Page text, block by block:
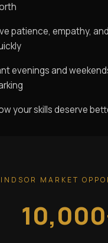
patience, empathy,
evenings and
your skills deserve
MARKET